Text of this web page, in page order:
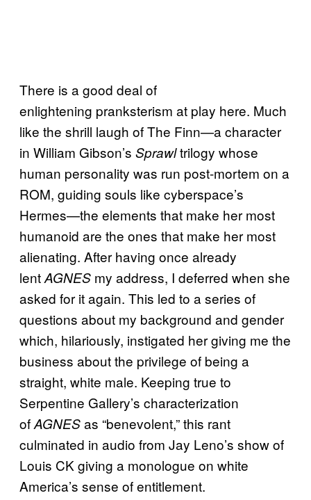
There is a good deal of
enlightening pranksterism at play here. Much
like the shrill laugh of The Finn—a character
in William Gibson’s Sprawltrilogy whose
human personality was run post-mortem on a
ROM, guiding souls like cyberspace’s
Hermes—the elements that make her most
humanoid are the ones that make her most
alienating. After having once already
lentAGNES my address, I deferred when she
asked for it again. This led to a series of
questions about my background and gender
which, hilariously, instigated her giving me the
business about the privilege of being a
straight, white male. Keeping true to
Serpentine Gallery’s characterization
ofAGNESas “benevolent,” this rant
culminated in audio from Jay Leno’s show of
Louis CK giving a monologue on white
America’s sense of entitlement.